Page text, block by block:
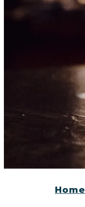
Home